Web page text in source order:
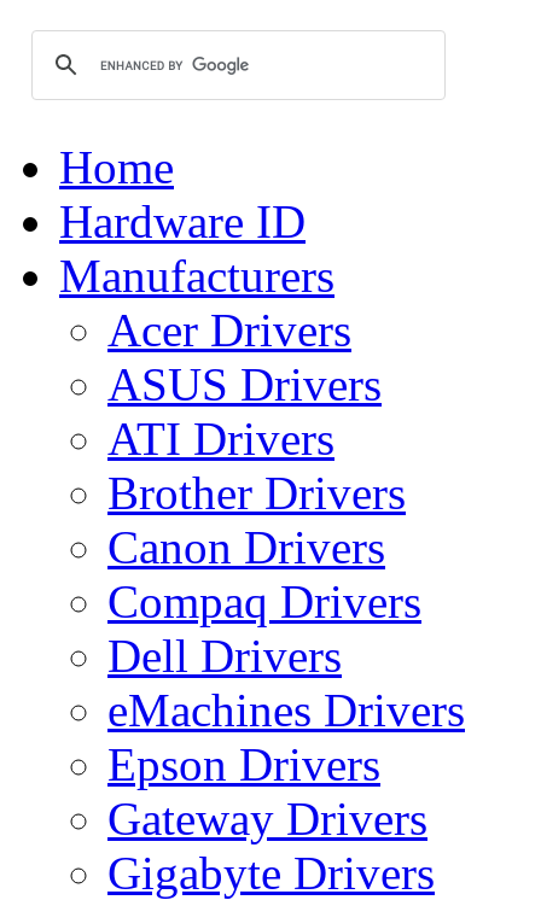
Home
Hardware ID
Manufacturers
Acer Drivers
ASUS Drivers
ATI Drivers
Brother Drivers
Canon Drivers
Compaq Drivers
Dell Drivers
eMachines Drivers
Epson Drivers
Gateway Drivers
Gigabyte Drivers